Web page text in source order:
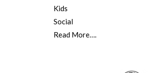
Kids
Social
Read More….